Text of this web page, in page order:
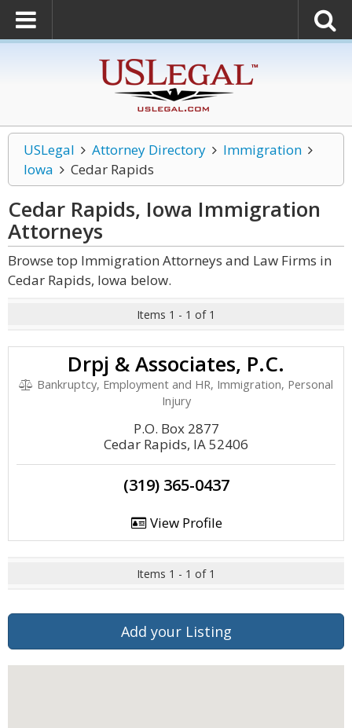
USLegal Attorney Directory
Immigration
Iowa
Cedar Rapids
Cedar Rapids, Iowa Immigration
Attorneys
Browse top Immigration Attorneys and Law Firms in
Cedar Rapids, Iowa below.
Items 1 - 1 of 1
Drpj & Associates, P.C.
Bankruptcy, Employment and HR, Immigration, Personal
Injury
P.O. Box 2877
Cedar Rapids, IA 52406
(319) 365-0437
View Profile
Items 1 - 1 of 1
Add your Listing